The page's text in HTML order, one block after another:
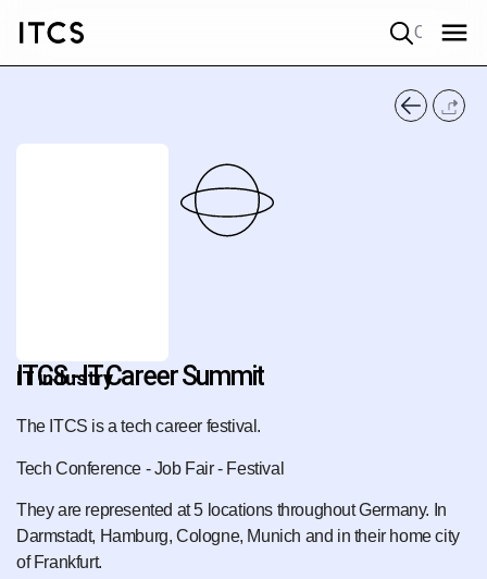
ITCS - IT Career Summit
IT industry
The ITCS is a tech career festival.
Tech Conference - Job Fair - Festival
They are represented at 5 locations throughout Germany. In
Darmstadt, Hamburg, Cologne, Munich and in their home city
of Frankfurt.